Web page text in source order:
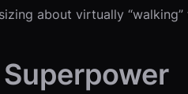
about virtually
Superpower